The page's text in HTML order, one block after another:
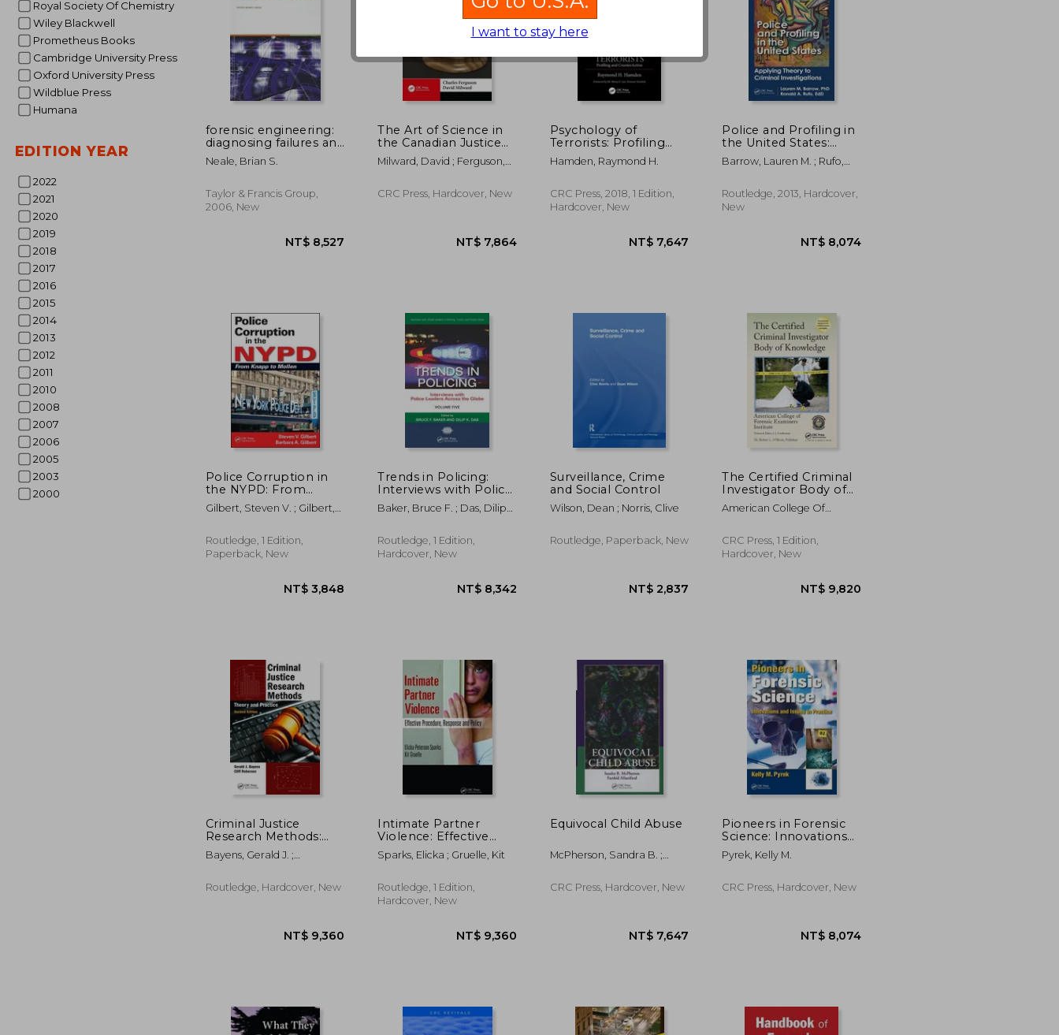
Royal Society Of Chemistry
Wiley Blackwell
Prometheus Books
Cambridge University Press
Oxford University Press
Wildblue Press
Humana
EDITION YEAR
2022
2021
2020
2019
2018
2017
2016
2015
2014
2013
2012
2011
2010
2008
2007
2006
2005
2003
2000
NT$ 3,418
forensic engineering:
diagnosing failures and
solving problems
[with cdrom]
Neale, Brian S.
Taylor & Francis Group,
2006, New
The Art of Science in
the Canadian Justice
System: A Reflection
of My Experiences as
Milward, David ; Ferguson,
CRC Press, Hardcover, New
Psychology of
Terrorists: Profiling
and Counteraction
Hamden, Raymond H.
CRC Press, 2018, 1 Edition,
Hardcover, New
Police and Profiling in
the United States:
Applying Theory to
Criminal Investigations
Barrow, Lauren M. ; Rufo,
Routledge, 2013, Hardcover,
New
Police Corruption in
the NYPD: From
Knapp to Mollen
Gilbert, Steven V. ; Gilbert,
Routledge, 1 Edition,
Paperback, New
NT$ 3,848
Trends in Policing:
Interviews with Police
Leaders Across the
Globe, Volume Five
Baker, Bruce F. ; Das, Dilip
Routledge, 1 Edition,
Hardcover, New
NT$ 8,342
Surveillance, Crime
and Social Control
Wilson, Dean ; Norris, Clive
Routledge, Paperback, New
NT$ 2,837
The Certified Criminal
Investigator Body of
Knowledge
American College Of
CRC Press, 1 Edition,
Hardcover, New
Criminal Justice
Research Methods:
Theory and Practice,
Second Edition
Bayens, Gerald J. ;
Routledge, Hardcover, New
Intimate Partner
Violence: Effective
Procedure, Response
and Policy
Sparks, Elicka ; Gruelle, Kit
Routledge, 1 Edition,
Hardcover, New
Equivocal Child Abuse
McPherson, Sandra B. ;
CRC Press, Hardcover, New
Pioneers in Forensic
Science: Innovations
and Issues in Practice
Pyrek, Kelly M.
CRC Press, Hardcover, New
I want to stay here